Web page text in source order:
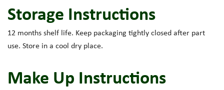
Storage Instructions
12 months shelf life. Keep packaging tightly closed after part
use. Store in a cool dry place.
Make Up Instructions